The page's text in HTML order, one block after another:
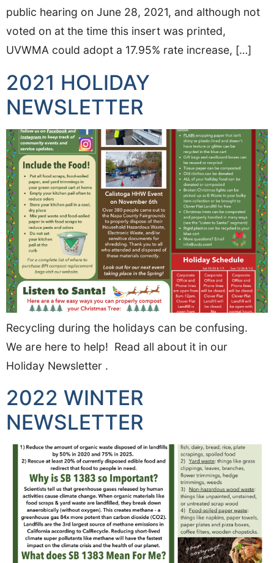
public hearing on June 28, 2021, and although not
voted on at the time this insert was printed,
UVWMA could adopt a 17.95% rate increase, […]
2021 HOLIDAY
NEWSLETTER
Recycling during the holidays can be confusing.
We are here to help! Read all about it in our
Holiday Newsletter .
2022 WINTER
NEWSLETTER